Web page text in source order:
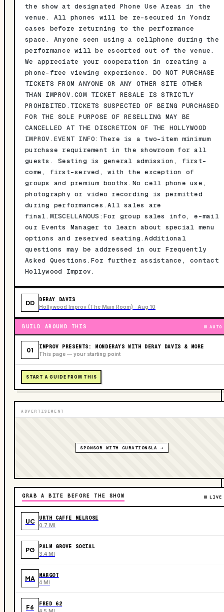
the show at designated Phone Use Areas in the
venue. All phones will be re-secured in Yondr
cases before returning to the performance
space. Anyone seen using a cellphone during the
performance will be escorted out of the venue.
We appreciate your cooperation in creating a
phone-free viewing experience. DO NOT PURCHASE
TICKETS FROM ANYONE OR ANY OTHER SITE OTHER
THAN IMPROV.COM TICKET RESALE IS STRICTLY
PROHIBITED.TICKETS SUSPECTED OF BEING PURCHASED
FOR THE SOLE PURPOSE OF RESELLING MAY BE
CANCELLED AT THE DISCRETION OF THE HOLLYWOOD
IMPROV.EVENT INFO:There is a two-item minimum
purchase requirement in the showroom for all
guests. Seating is general admission, first-
come, first-served, with the exception of
groups and premium booths.No cell phone use,
photography or video recording is permitted
during performances.All sales are
final.MISCELLANOUS:For group sales info, e-mail
our Events Manager to learn about special menu
options and reserved seating.Additional
questions may be addressed in our Frequently
Asked Questions.For further assistance, contact
Hollywood Improv.
DD DERAY DAVIS
Hollywood Improv (The Main Room) · Aug 10
BUILD AROUND THIS AUTO
01 IMPROV PRESENTS: MONDERAYS WITH DERAY DAVIS & MORE
This page — your starting point
START A GUIDE FROM THIS
ADVERTISEMENT
SPONSOR WITH CURATIONSLA →
GRAB A BITE BEFORE THE SHOW LIVE
UC URTH CAFFE MELROSE
0.7 MI
PG PALM GROVE SOCIAL
3.4 MI
MA MARGOT
4 MI
F6 FRED 62
4.5 MI